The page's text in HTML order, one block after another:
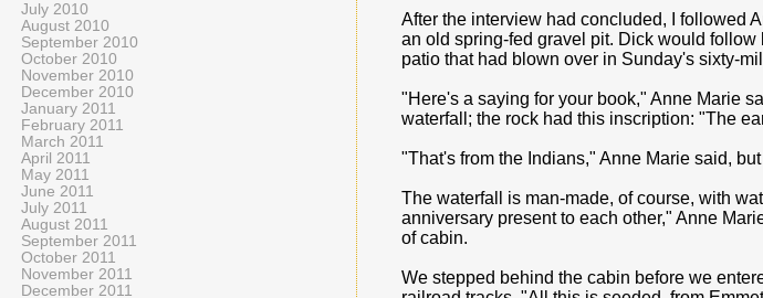
After the interview had concluded, I followed
an old spring-fed gravel pit. Dick would
patio that had blown over in Sunday's sixty-
"Here's a saying for your book," Anne Marie
waterfall; the rock had this inscription: "The
"That's from the Indians," Anne Marie said,
The waterfall is man-made, of course, with
anniversary present to each other," Anne
of cabin.
We stepped behind the cabin before we
July 2010
August 2010
September 2010
October 2010
November 2010
December 2010
January 2011
February 2011
March 2011
April 2011
May 2011
June 2011
July 2011
August 2011
September 2011
October 2011
November 2011
December 2011